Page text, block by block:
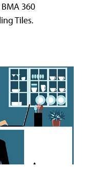
360
Tiles.